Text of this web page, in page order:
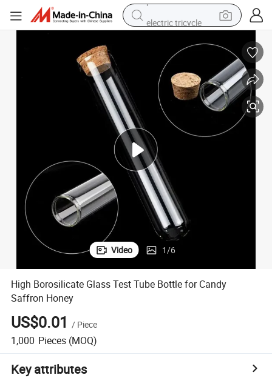
alloy wheel
man watch
racing motorcycle
container house
reagent
powder
Video 1/6
High Borosilicate Glass Test Tube Bottle for Candy
Saffron Honey
US$0.01 / Piece
1,000 Pieces (MOQ)
Key attributes